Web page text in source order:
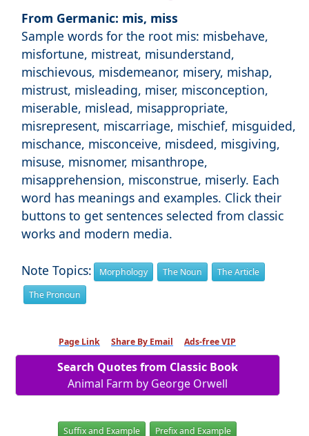
From Germanic: mis, miss
Sample words for the root mis: misbehave,
misfortune, mistreat, misunderstand,
mischievous, misdemeanor, misery, mishap,
mistrust, misleading, miser, misconception,
miserable, mislead, misappropriate,
misrepresent, miscarriage, mischief, misguided,
mischance, misconceive, misdeed, misgiving,
misuse, misnomer, misanthrope,
misapprehension, misconstrue, miserly. Each
word has meanings and examples. Click their
buttons to get sentences selected from classic
works and modern media.
Note Topics: Morphology The Noun
The Article
The Pronoun
Page Link Share By Email Ads-free VIP
Search Quotes from Classic Book
Animal Farm by George Orwell
Suffix and Example Prefix and Example